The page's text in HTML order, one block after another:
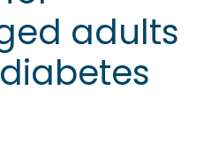
adults